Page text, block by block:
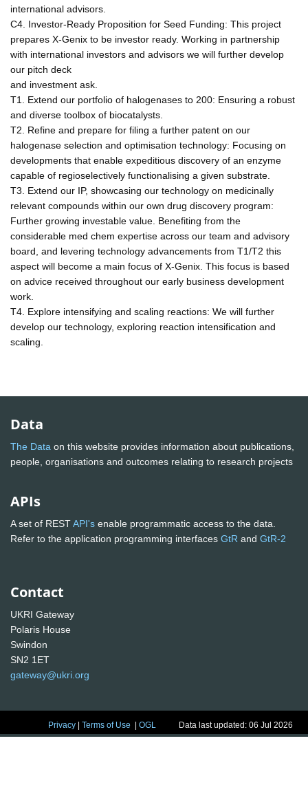
international advisors.
C4. Investor-Ready Proposition for Seed Funding: This project
prepares X-Genix to be investor ready. Working in partnership
with international investors and advisors we will further develop
our pitch deck
and investment ask.
T1. Extend our portfolio of halogenases to 200: Ensuring a robust
and diverse toolbox of biocatalysts.
T2. Refine and prepare for filing a further patent on our
halogenase selection and optimisation technology: Focusing on
developments that enable expeditious discovery of an enzyme
capable of regioselectively functionalising a given substrate.
T3. Extend our IP, showcasing our technology on medicinally
relevant compounds within our own drug discovery program:
Further growing investable value. Benefiting from the
considerable med chem expertise across our team and advisory
board, and levering technology advancements from T1/T2 this
aspect will become a main focus of X-Genix. This focus is based
on advice received throughout our early business development
work.
T4. Explore intensifying and scaling reactions: We will further
develop our technology, exploring reaction intensification and
scaling.
Data
The Data on this website provides information about publications,
people, organisations and outcomes relating to research projects
APIs
A set of RESTAPI's enable programmatic access to the data.
Refer to the application programming interfaces GtR and GtR-2
Contact
UKRI Gateway
Polaris House
Swindon
SN2 1ET
gateway@ukri.org
Privacy |Terms of Use |OGL Data last updated: 06 Jul 2026